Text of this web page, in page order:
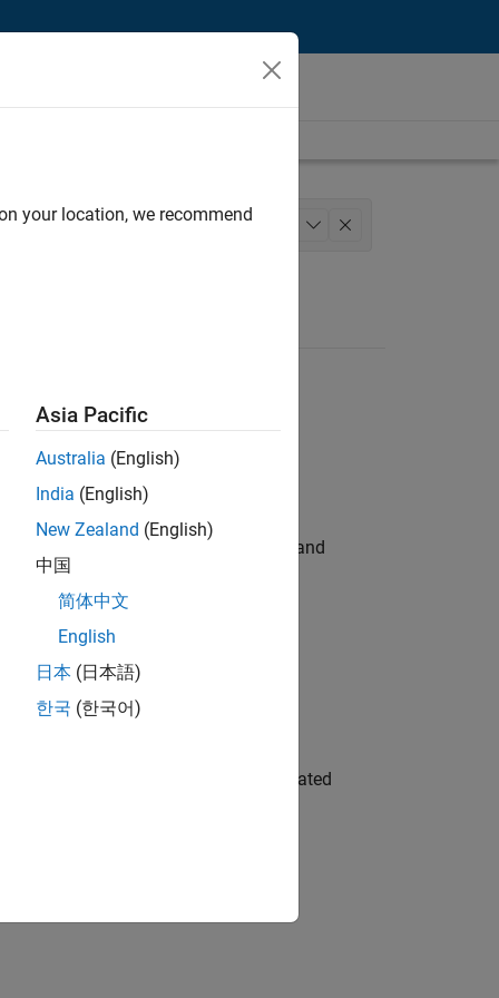
Management Quality Engineering
hands-on testing the Model Advisor and
automation, test core
team to design and develop automated
your location, we recommend
Asia Pacific
Australia (English)
India (English)
New Zealand (English)
中国
简体中文
English
日本 (日本語)
한국 (한국어)